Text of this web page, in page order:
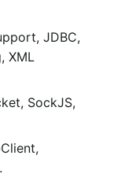
JDBC,
XML
SockJS,